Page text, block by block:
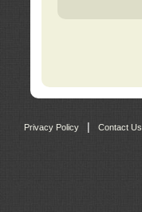
Privacy Policy Contact Us